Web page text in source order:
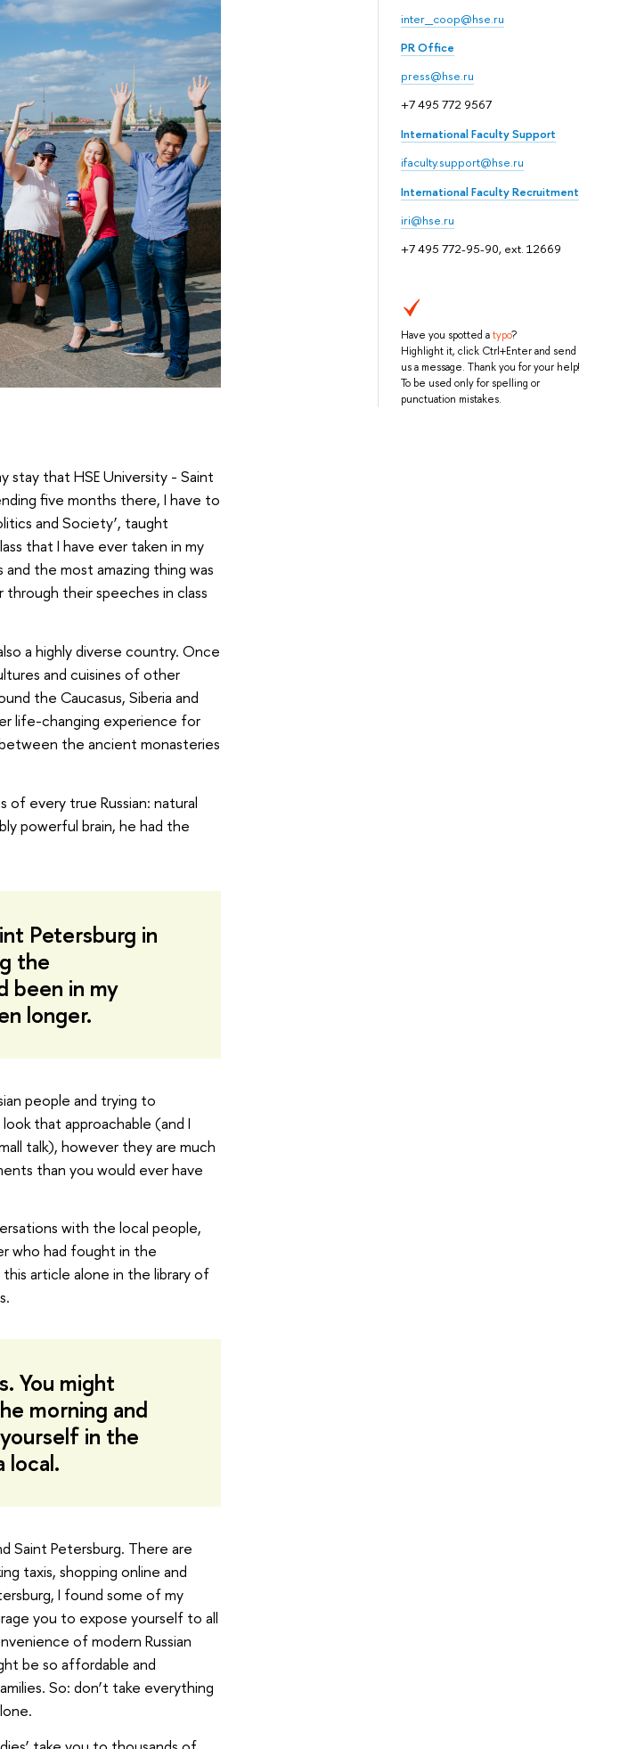
inter_coop@hse.ru
PR Office
press@hse.ru
+7 495 772 9567
International Faculty Support
ifaculty.support@hse.ru
International Faculty Recruitment
iri@hse.ru
+7 495 772-95-90, ext. 12669
Have you spotted atypo?
Highlight it, click Ctrl+Enter and send
us a message. Thank you for your help!
To be used only for spelling or
punctuation mistakes.
stay that HSE University - Saint
five months there, I have to
and Society’, taught
that I have ever taken in my
the most amazing thing was
their speeches in class
a highly diverse country. Once
and cuisines of other
the Caucasus, Siberia and
life-changing experience for
the ancient monasteries
of every true Russian: natural
powerful brain, he had the
Petersburg in
the
been in my
longer.
people and trying to
that approachable (and I
talk), however they are much
than you would ever have
with the local people,
who had fought in the
article alone in the library of
You might
morning and
in the
local.
Saint Petersburg. There are
taxis, shopping online and
I found some of my
you to expose yourself to all
of modern Russian
be so affordable and
So: don’t take everything